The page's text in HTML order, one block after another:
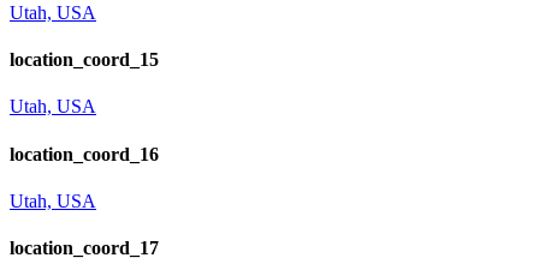
Utah, USA
location_coord_15
Utah, USA
location_coord_16
Utah, USA
location_coord_17